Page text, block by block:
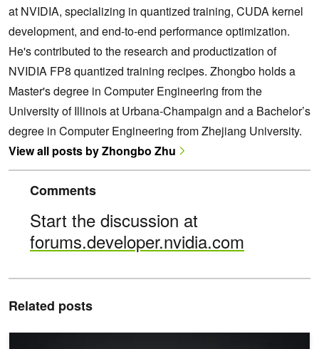
at NVIDIA, specializing in quantized training, CUDA kernel
development, and end-to-end performance optimization.
He's contributed to the research and productization of
NVIDIA FP8 quantized training recipes. Zhongbo holds a
Master's degree in Computer Engineering from the
University of Illinois at Urbana-Champaign and a Bachelor’s
degree in Computer Engineering from Zhejiang University.
View all posts by Zhongbo Zhu
Comments
Start the discussion at
forums.developer.nvidia.com
Related posts